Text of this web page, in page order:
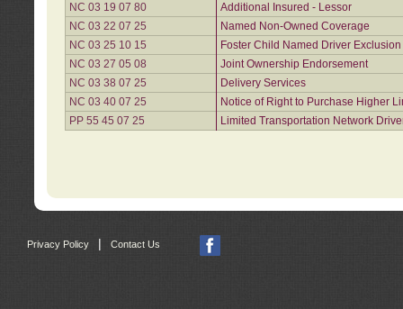
NC 03 19 07 80
Additional Insured - Lessor
NC 03 22 07 25
Named Non-Owned Coverage
NC 03 25 10 15
Foster Child Named Driver
NC 03 27 05 08
Joint Ownership Endorsement
NC 03 38 07 25
Delivery Services
NC 03 40 07 25
Notice of Right to Purchase Higher
PP 55 45 07 25
Limited Transportation Network
Privacy Policy | Contact Us